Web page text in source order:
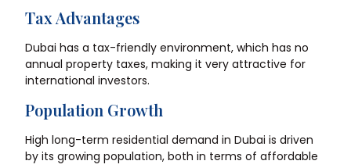
Tax Advantages
Dubai has a tax-friendly environment, which has no
annual property taxes, making it very attractive for
international investors.
Population Growth
High long-term residential demand in Dubai is driven
by its growing population, both in terms of affordable